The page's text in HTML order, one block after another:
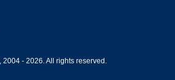
- 2026. All rights reserved.